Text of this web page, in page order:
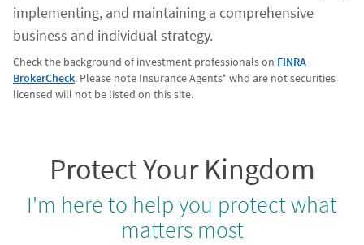
implementing, and maintaining a comprehensive
business and individual strategy.
Check the background of investment professionals on FINRA
BrokerCheck. Please note Insurance Agents* who are not securities
licensed will not be listed on this site.
Protect Your Kingdom
I'm here to help you protect what
matters most